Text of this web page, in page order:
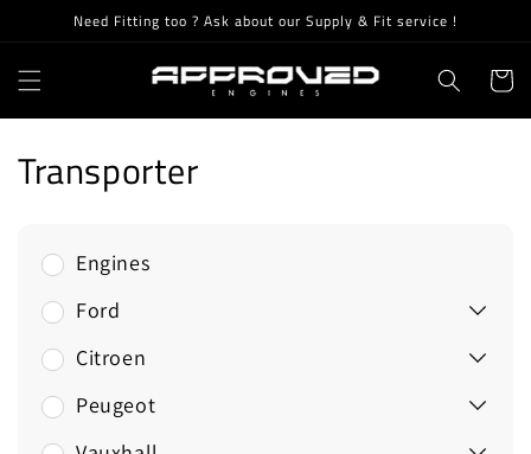
Skip toNeed Fitting too ? Ask about our Supply & Fit service !
Cart
C
Transporter
Engines
Ford
Citroen
Peugeot